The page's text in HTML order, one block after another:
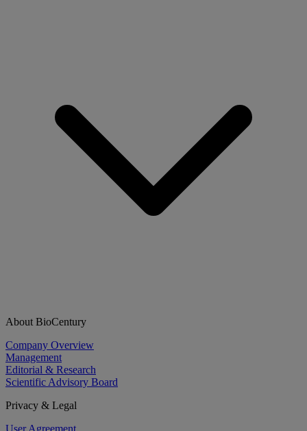
About BioCentury
Company Overview
Management
Editorial & Research
Scientific Advisory Board
Privacy & Legal
User Agreement